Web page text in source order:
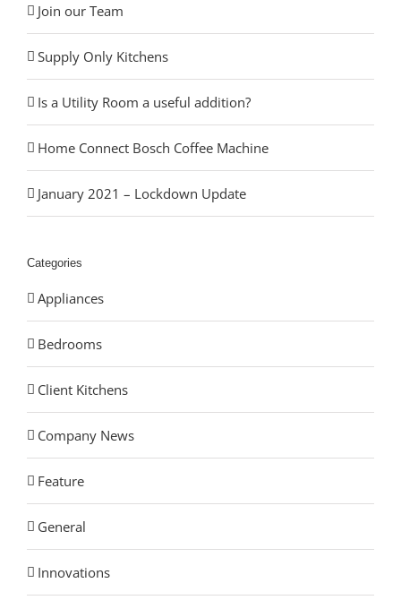
Join our Team
Supply Only Kitchens
Is a Utility Room a useful addition?
Home Connect Bosch Coffee Machine
January 2021 – Lockdown Update
Categories
Appliances
Bedrooms
Client Kitchens
Company News
Feature
General
Innovations